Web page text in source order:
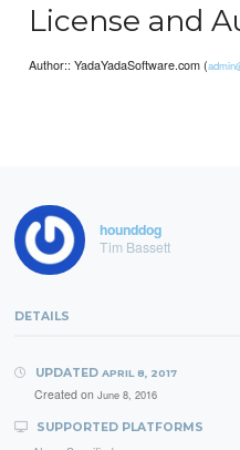
License and
Author:: YadaYadaSoftware.com (
hounddog
Tim Bassett
DETAILS
UPDATED APRIL 8, 2017
Created on June 8, 2016
SUPPORTED PLATFORMS